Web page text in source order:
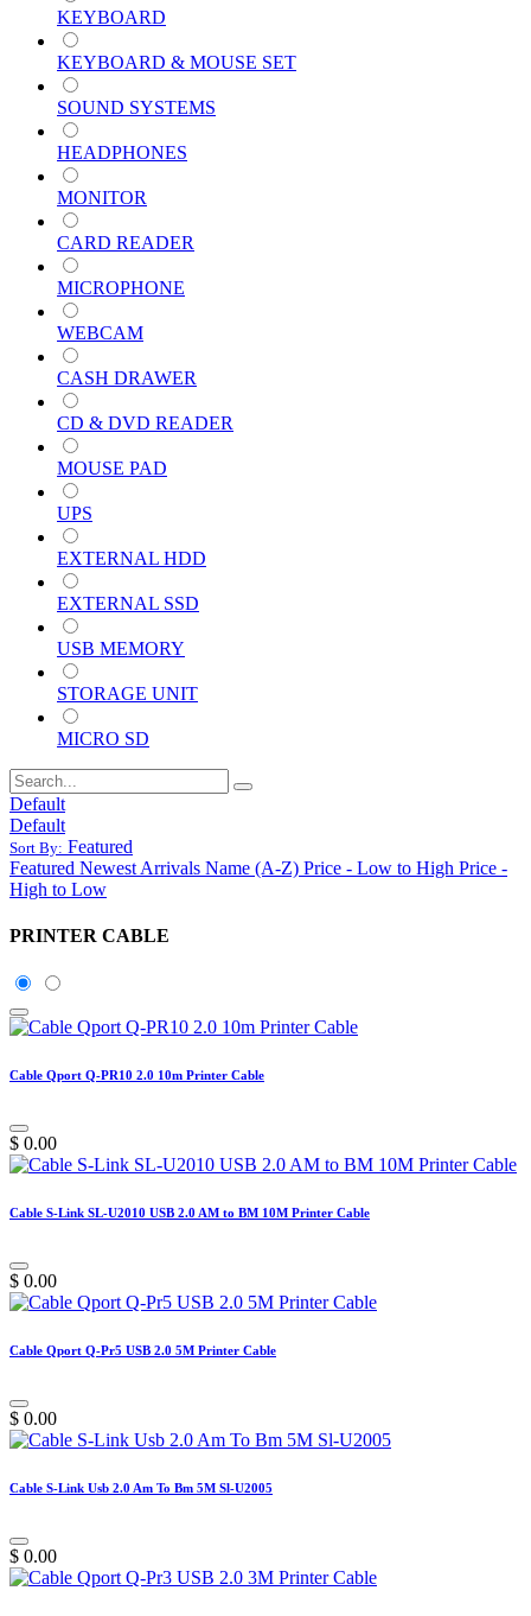
KEYBOARD
KEYBOARD & MOUSE SET
SOUND SYSTEMS
HEADPHONES
MONITOR
CARD READER
MICROPHONE
WEBCAM
CASH DRAWER
CD & DVD READER
MOUSE PAD
UPS
EXTERNAL HDD
EXTERNAL SSD
USB MEMORY
STORAGE UNIT
MICRO SD
Default
Default
Sort By: Featured
Featured Newest Arrivals Name (A-Z) Price - Low to High Price -
High to Low
PRINTER CABLE
Cable Qport Q-PR10 2.0 10m Printer Cable
$ 0.00
Cable S-Link SL-U2010 USB 2.0 AM to BM 10M Printer Cable
$ 0.00
Cable Qport Q-Pr5 USB 2.0 5M Printer Cable
$ 0.00
Cable S-Link Usb 2.0 Am To Bm 5M Sl-U2005
$ 0.00